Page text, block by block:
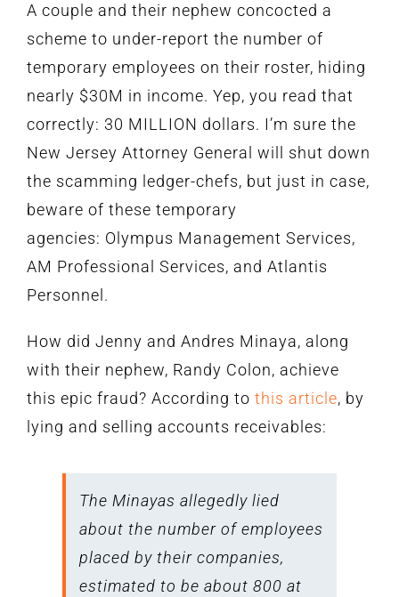
A couple and their nephew concocted a
scheme to under-report the number of
temporary employees on their roster, hiding
nearly $30M in income. Yep, you read that
correctly: 30 MILLION dollars. I’m sure the
New Jersey Attorney General will shut down
the scamming ledger-chefs, but just in case,
beware of these temporary
agencies: Olympus Management Services,
AM Professional Services, and Atlantis
Personnel.
How did Jenny and Andres Minaya, along
with their nephew, Randy Colon, achieve
this epic fraud? According to this article, by
lying and selling accounts receivables:
The Minayas allegedly lied
about the number of employees
placed by their companies,
estimated to be about 800 at